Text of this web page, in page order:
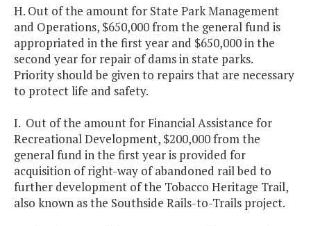
H. Out of the amount for State Park Management
and Operations, $650,000 from the general fund is
appropriated in the first year and $650,000 in the
second year for repair of dams in state parks.
Priority should be given to repairs that are necessary
to protect life and safety.
I. Out of the amount for Financial Assistance for
Recreational Development, $200,000 from the
general fund in the first year is provided for
acquisition of right-way of abandoned rail bed to
further development of the Tobacco Heritage Trail,
also known as the Southside Rails-to-Trails project.